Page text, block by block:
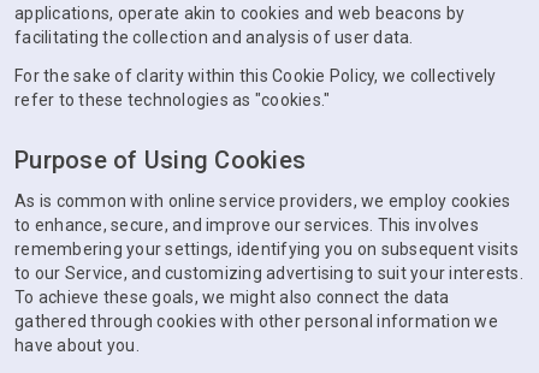
applications, operate akin to cookies and web beacons by
facilitating the collection and analysis of user data.
For the sake of clarity within this Cookie Policy, we collectively
refer to these technologies as "cookies."
Purpose of Using Cookies
As is common with online service providers, we employ cookies
to enhance, secure, and improve our services. This involves
remembering your settings, identifying you on subsequent visits
to our Service, and customizing advertising to suit your interests.
To achieve these goals, we might also connect the data
gathered through cookies with other personal information we
have about you.